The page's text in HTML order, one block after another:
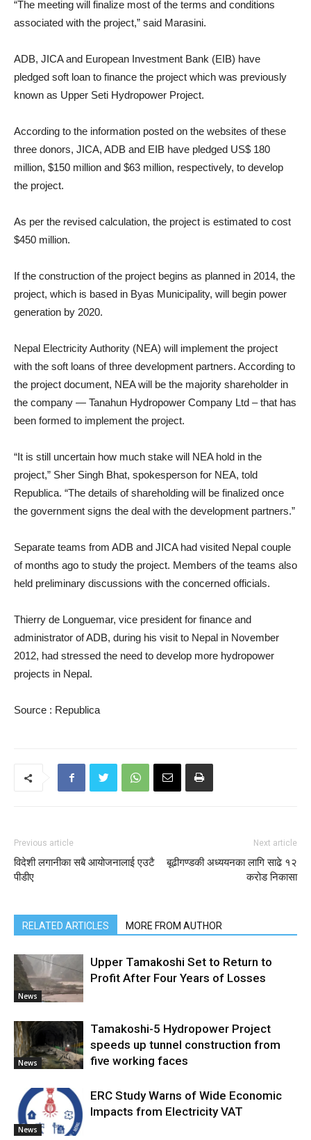
“The meeting will finalize most of the terms and conditions
associated with the project,” said Marasini.
ADB, JICA and European Investment Bank (EIB) have
pledged soft loan to finance the project which was previously
known as Upper Seti Hydropower Project.
According to the information posted on the websites of these
three donors, JICA, ADB and EIB have pledged US$ 180
million, $150 million and $63 million, respectively, to develop
the project.
As per the revised calculation, the project is estimated to cost
$450 million.
If the construction of the project begins as planned in 2014, the
project, which is based in Byas Municipality, will begin power
generation by 2020.
Nepal Electricity Authority (NEA) will implement the project
with the soft loans of three development partners. According to
the project document, NEA will be the majority shareholder in
the company — Tanahun Hydropower Company Ltd – that has
been formed to implement the project.
“It is still uncertain how much stake will NEA hold in the
project,” Sher Singh Bhat, spokesperson for NEA, told
Republica. “The details of shareholding will be finalized once
the government signs the deal with the development partners.”
Separate teams from ADB and JICA had visited Nepal couple
of months ago to study the project. Members of the teams also
held preliminary discussions with the concerned officials.
Thierry de Longuemar, vice president for finance and
administrator of ADB, during his visit to Nepal in November
2012, had stressed the need to develop more hydropower
projects in Nepal.
Source : Republica
Previous article
विदेशी लगानीका सबै आयोजनालाई एउटै
पीडीए
Next article
बूढीगण्डकी अध्ययनका लागि साढे १२
करोड निकासा
RELATED ARTICLES MORE FROM AUTHOR
News
Upper Tamakoshi Set to Return to
Profit After Four Years of Losses
News
Tamakoshi-5 Hydropower Project
speeds up tunnel construction from
five working faces
News
ERC Study Warns of Wide Economic
Impacts from Electricity VAT